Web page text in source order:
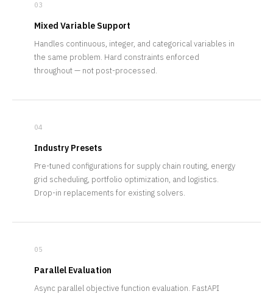
03
Mixed Variable Support
Handles continuous, integer, and categorical variables in
the same problem. Hard constraints enforced
throughout — not post-processed.
04
Industry Presets
Pre-tuned configurations for supply chain routing, energy
grid scheduling, portfolio optimization, and logistics.
Drop-in replacements for existing solvers.
05
Parallel Evaluation
Async parallel objective function evaluation. FastAPI